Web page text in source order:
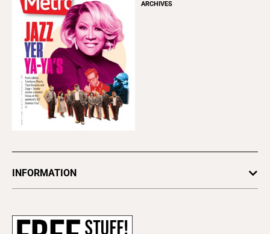
ARCHIVES
INFORMATION
Subscribe